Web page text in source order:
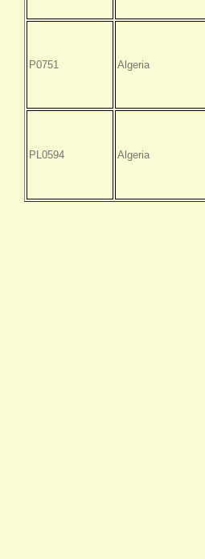
P0751 Algeria
PL0594 Algeria